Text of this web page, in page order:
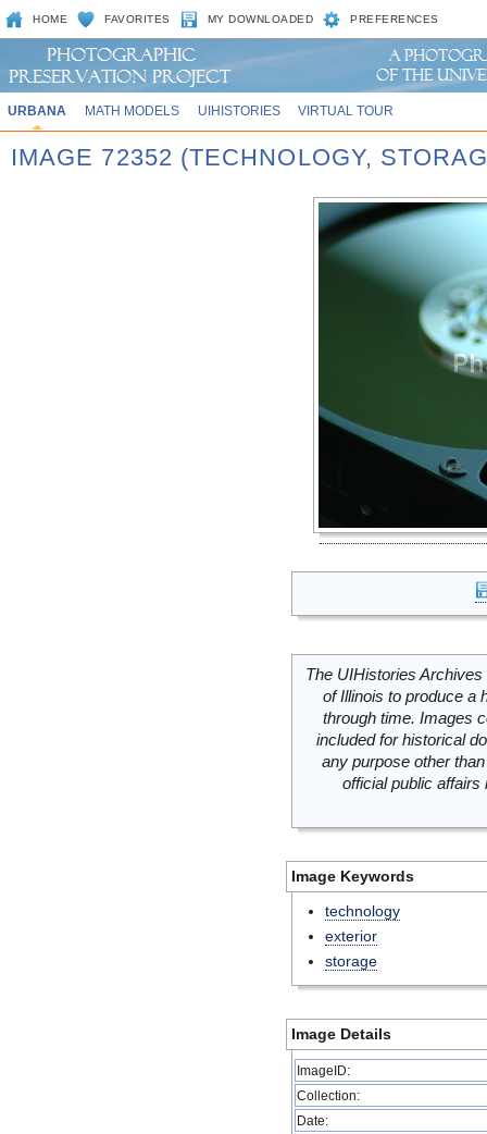
HOME FAVORITES MY DOWNLOADED PREFERENCES
URBANA MATH MODELS UIHISTORIES VIRTUAL TOUR
IMAGE 72352 (TECHNOLOGY,
The UIHistories
of Illinois to produce a
through time. Images
included for historical
any purpose other
official public
Image Keywords
technology
exterior
storage
Image Details
ImageID:
Collection:
Date: